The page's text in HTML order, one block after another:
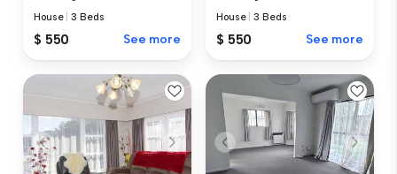
House |3 Beds
$ 550 See more
House |3 Beds
$ 550 See more